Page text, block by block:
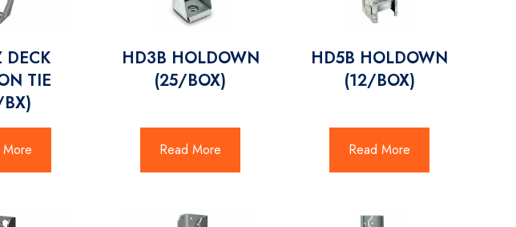
DECK
TIE
HD3B HOLDOWN
(25/BOX)
Read More
HD5B HOLDOWN
(12/BOX)
Read More